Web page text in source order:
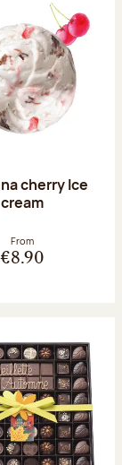
cherry Ice
cream
From
€8.90